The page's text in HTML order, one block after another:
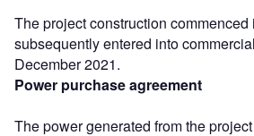
The project construction commenced
subsequently entered into
December 2021.
Power purchase agreement
The power generated from the